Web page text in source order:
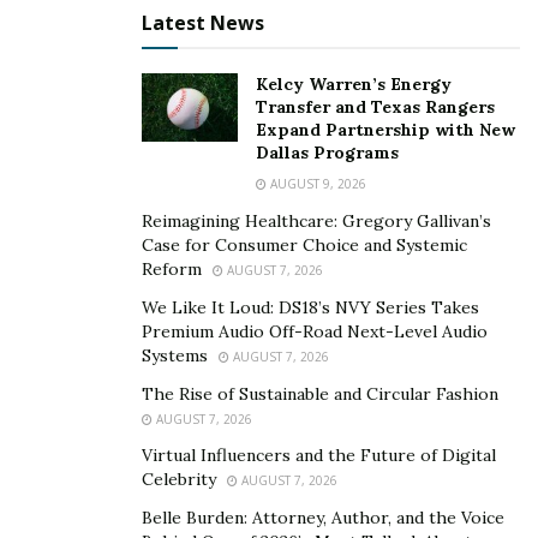
Despite the inherent security of the blockchain
technology that underpins Bitcoin, it’s important to
note that individual Bitcoin accounts can be susceptible
to hacking if not properly secured. This most commonly
occurs when hackers gain access to a user’s private
keys, either through phishing, exploiting security
vulnerabilities in a Bitcoin exchange, or directly
accessing an inadequately protected wallet. Therefore,
of their private keys can make their Bitcoin vulnerable
Another common concern is the security ofBitcoin
exchanges. In the past, there have been several high-
profile cases of exchanges being hacked, leading to the
loss of millions of dollars worth of Bitcoin. To mitigate
this risk, it’s recommended that users only use
Latest News
Kelcy Warren’s Energy
Transfer and Texas Rangers
Expand Partnership with New
Dallas Programs
AUGUST 9, 2026
Reimagining Healthcare: Gregory Gallivan’s
Case for Consumer Choice and Systemic
Reform
AUGUST 7, 2026
We Like It Loud: DS18’s NVY Series Takes
Premium Audio Off-Road Next-Level Audio
Systems
AUGUST 7, 2026
The Rise of Sustainable and Circular Fashion
AUGUST 7, 2026
Virtual Influencers and the Future of Digital
Celebrity
AUGUST 7, 2026
Belle Burden: Attorney, Author, and the Voice